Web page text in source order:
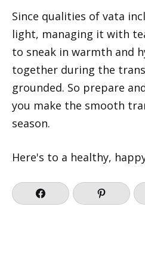
Since qualities of vata
light, managing it with
to sneak in warmth and
together during the
grounded. So prepare
you make the smooth
season.
Here's to a healthy,